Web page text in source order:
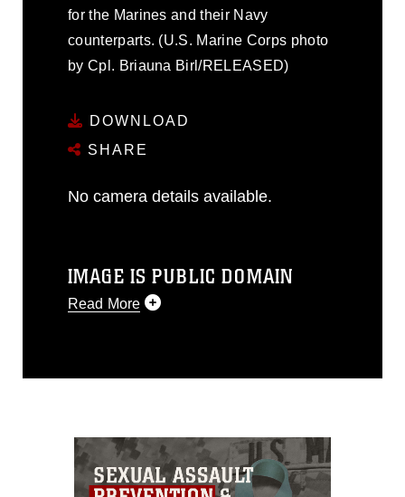
for the Marines and their Navy
counterparts. (U.S. Marine Corps photo
by Cpl. Briauna Birl/RELEASED)
DOWNLOAD
SHARE
No camera details available.
IMAGE IS PUBLIC DOMAIN
Read More
release. If you would like to republish
commercial or non-commercial use of
this photograph or any other DoD image
must be made in compliance with
guidance found at